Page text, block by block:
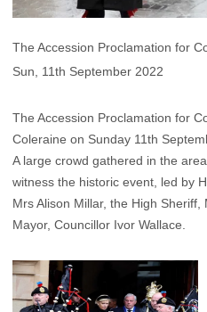
The Accession Proclamation for
Sun, 11th September 2022
The Accession Proclamation for
Coleraine on Sunday 11th
A large crowd gathered in the
witness the historic event, led by
Mrs Alison Millar, the High
Mayor, Councillor Ivor Wallace.